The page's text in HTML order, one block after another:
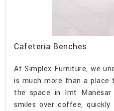
Cafeteria Benches
At Simplex Furniture, we
is much more than a
the space in Imt Manesar
smiles over coffee,